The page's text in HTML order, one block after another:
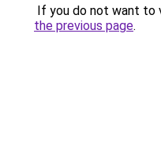
If you do not want to
the previous page.